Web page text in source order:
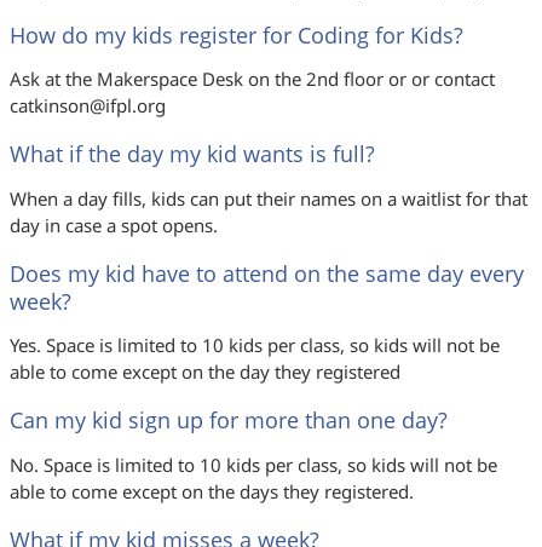
How do my kids register for Coding for Kids?
Ask at the Makerspace Desk on the 2nd floor or or contact
catkinson@ifpl.org
What if the day my kid wants is full?
When a day fills, kids can put their names on a waitlist for that
day in case a spot opens.
Does my kid have to attend on the same day every
week?
Yes. Space is limited to 10 kids per class, so kids will not be
able to come except on the day they registered
Can my kid sign up for more than one day?
No. Space is limited to 10 kids per class, so kids will not be
able to come except on the days they registered.
What if my kid misses a week?